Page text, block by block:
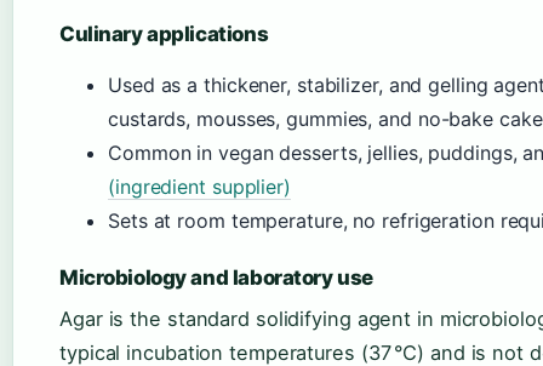
Culinary applications
Used as a thickener, stabilizer, and gelling
custards, mousses, gummies, and no-bake
Common in vegan desserts, jellies, puddings,
(ingredient supplier)
Sets at room temperature, no refrigeration
Microbiology and laboratory use
Agar is the standard solidifying agent in
typical incubation temperatures (37 °C) and is not